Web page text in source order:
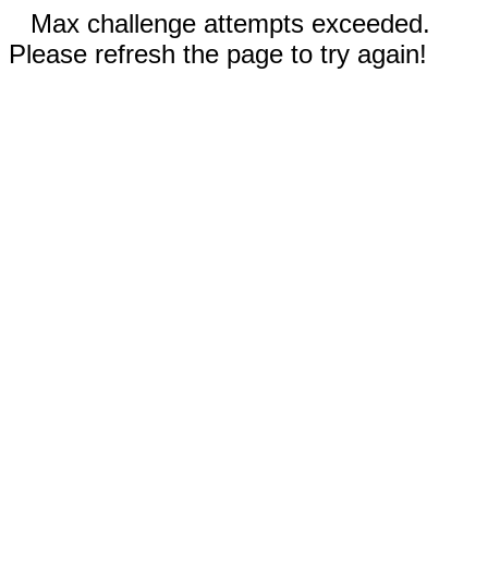
Max challenge attempts exceeded.
Please refresh the page to try again!